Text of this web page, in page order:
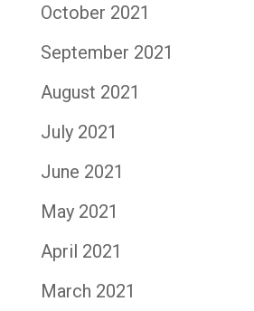
October 2021
September 2021
August 2021
July 2021
June 2021
May 2021
April 2021
March 2021